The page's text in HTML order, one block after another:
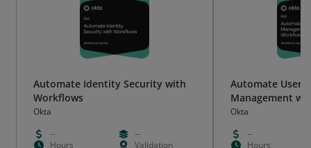
Automate Identity Security with
Workflows
Okta
--
--
Hours
Validation
Automate User
Management
Okta
--
Hours